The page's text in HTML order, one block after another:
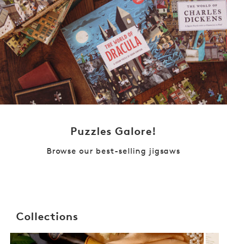
Puzzles Galore!
Browse our best-selling jigsaws
Collections